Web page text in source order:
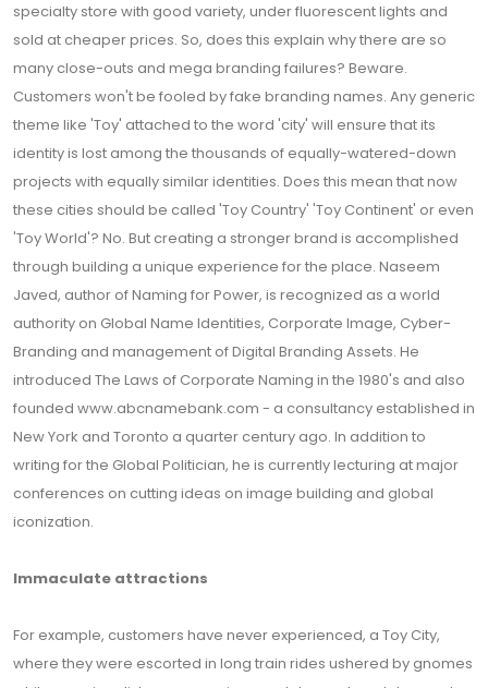
specialty store with good variety, under fluorescent lights and
sold at cheaper prices. So, does this explain why there are so
many close-outs and mega branding failures? Beware.
Customers won't be fooled by fake branding names. Any generic
theme like 'Toy' attached to the word 'city' will ensure that its
identity is lost among the thousands of equally-watered-down
projects with equally similar identities. Does this mean that now
these cities should be called 'Toy Country' 'Toy Continent' or even
'Toy World'? No. But creating a stronger brand is accomplished
through building a unique experience for the place. Naseem
Javed, author of Naming for Power, is recognized as a world
authority on Global Name Identities, Corporate Image, Cyber-
Branding and management of Digital Branding Assets. He
introduced The Laws of Corporate Naming in the 1980's and also
founded www.abcnamebank.com - a consultancy established in
New York and Toronto a quarter century ago. In addition to
writing for the Global Politician, he is currently lecturing at major
conferences on cutting ideas on image building and global
iconization.
Immaculate attractions
For example, customers have never experienced, a Toy City,
where they were escorted in long train rides ushered by gnomes